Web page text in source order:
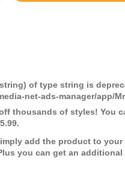
of type string is
net-ads-manager/app/
thousands of styles! You
add the product to
you can get an additional